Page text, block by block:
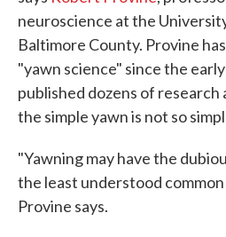
neuroscience at the
Baltimore County. Provine
"yawn science" since the
published dozens of research
the simple yawn is not so
"Yawning may have the
the least understood common
Provine says.